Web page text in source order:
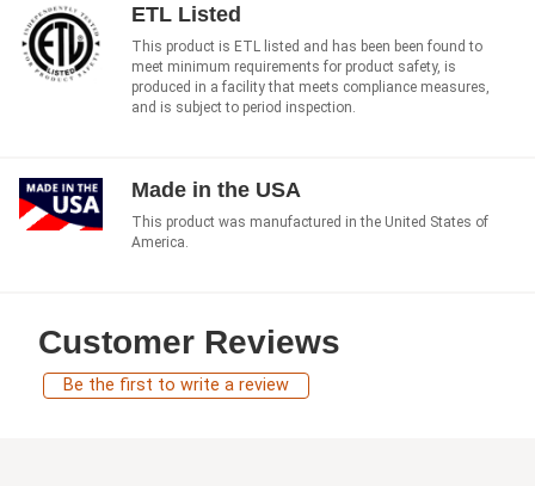
ETL Listed
This product is ETL listed and has been been found to
meet minimum requirements for product safety, is
produced in a facility that meets compliance measures,
and is subject to period inspection.
Made in the USA
This product was manufactured in the United States of
America.
Customer Reviews
Be the first to write a review